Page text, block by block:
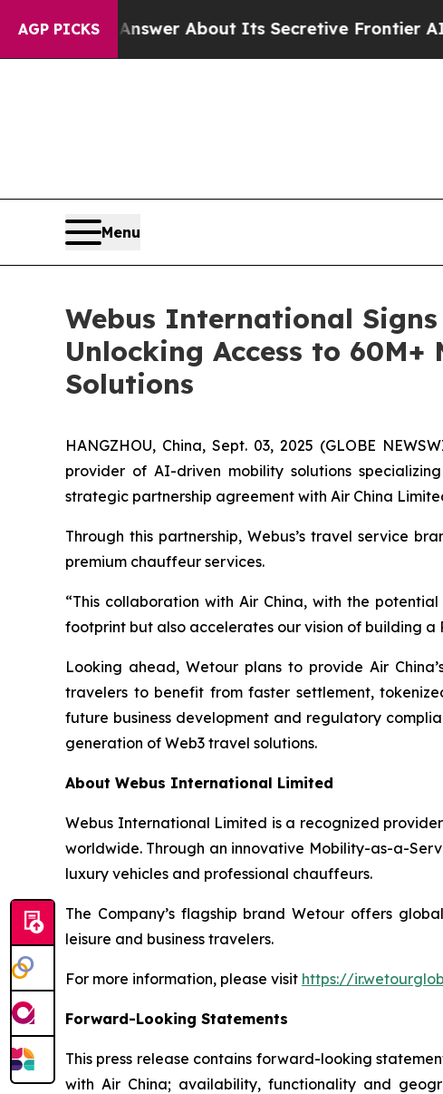
AGP PICKSAnswer About Its Secretive Frontier AI
Menu
Webus International
Unlocking Access to
Solutions
HANGZHOU, China, Sept. 03, 2025 (GLOBE
provider of AI-driven mobility solutions
strategic partnership agreement with Air China
Through this partnership, Webus’s travel service
premium chauffeur services.
“This collaboration with Air China, with the
footprint but also accelerates our vision of building a
Looking ahead, Wetour plans to provide Air
travelers to benefit from faster settlement,
future business development and regulatory
generation of Web3 travel solutions.
About Webus International Limited
Webus International Limited is a recognized
worldwide. Through an innovative Mobility-as-a-
luxury vehicles and professional chauffeurs.
The Company’s flagship brand Wetour offers
leisure and business travelers.
For more information, please visit https://
Forward-Looking Statements
This press release contains forward-looking
with Air China; availability, functionality and